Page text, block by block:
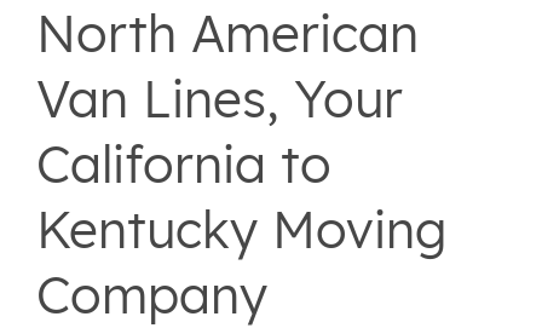
North American
Van Lines, Your
California to
Kentucky Moving
Company